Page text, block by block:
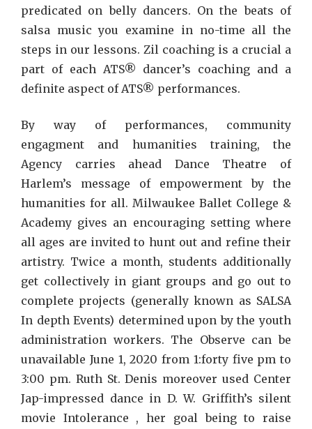
predicated on belly dancers. On the beats of
salsa music you examine in no-time all the
steps in our lessons. Zil coaching is a crucial a
part of each ATS® dancer’s coaching and a
definite aspect of ATS® performances.
By way of performances, community
engagment and humanities training, the
Agency carries ahead Dance Theatre of
Harlem’s message of empowerment by the
humanities for all. Milwaukee Ballet College &
Academy gives an encouraging setting where
all ages are invited to hunt out and refine their
artistry. Twice a month, students additionally
get collectively in giant groups and go out to
complete projects (generally known as SALSA
In depth Events) determined upon by the youth
administration workers. The Observe can be
unavailable June 1, 2020 from 1:forty five pm to
3:00 pm. Ruth St. Denis moreover used Center
Jap-impressed dance in D. W. Griffith’s silent
movie Intolerance , her goal being to raise